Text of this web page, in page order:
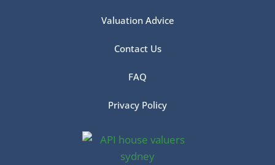
Valuation Advice
Contact Us
FAQ
Privacy Policy